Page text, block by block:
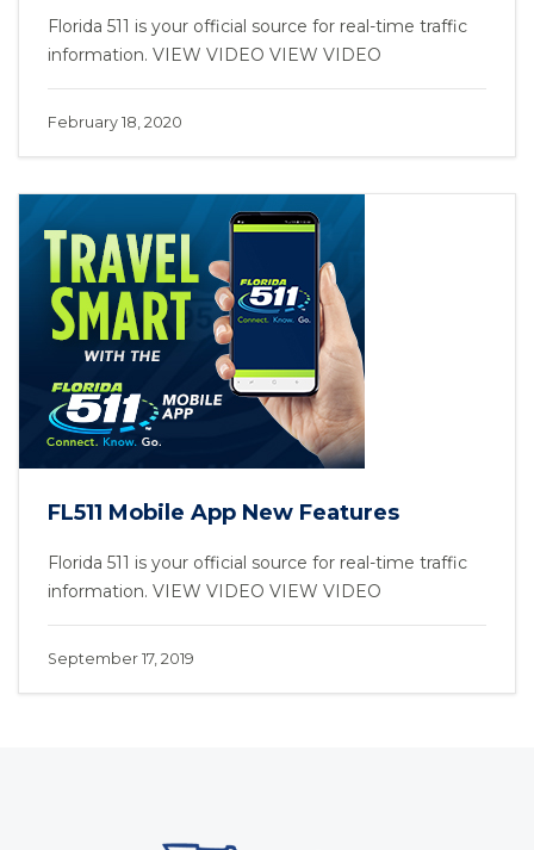
Florida 511 is your official source for real-time traffic
information. VIEW VIDEO VIEW VIDEO
February 18, 2020
FL511 Mobile App New Features
Florida 511 is your official source for real-time traffic
information. VIEW VIDEO VIEW VIDEO
September 17, 2019